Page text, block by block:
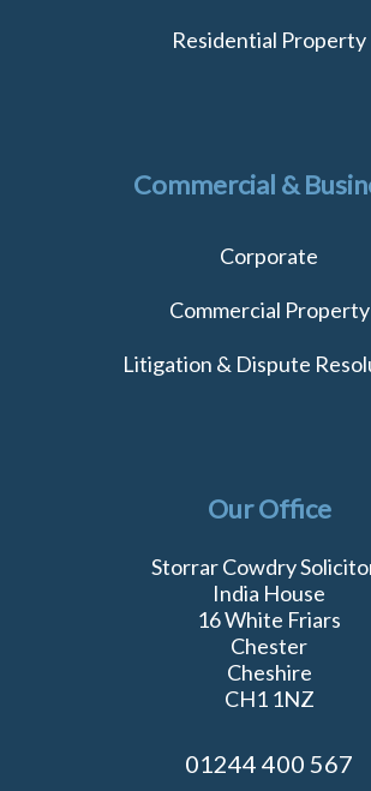
Residential Property
Commercial &
Corporate
Commercial Property
Litigation & Dispute
Our Office
Storrar Cowdry
India House
16 White Friars
Chester
Cheshire
CH1 1NZ
01244 400 567